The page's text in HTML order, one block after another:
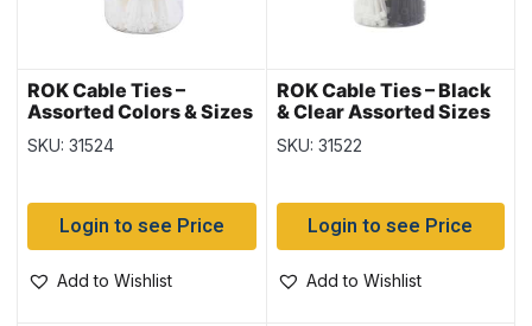
ROK Cable Ties –
Assorted Colors & Sizes
~ 300 per pack
SKU: 31524
Login to see Price
Add to Wishlist
ROK Cable Ties – Black
& Clear Assorted Sizes
~ 300 per pack
SKU: 31522
Login to see Price
Add to Wishlist